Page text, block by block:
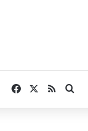
Facebook
RSS